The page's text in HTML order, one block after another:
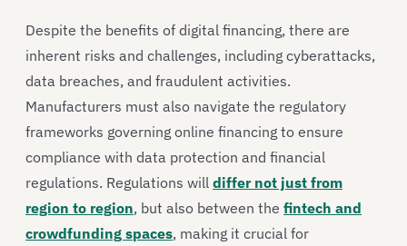
Despite the benefits of digital financing, there are
inherent risks and challenges, including cyberattacks,
data breaches, and fraudulent activities.
Manufacturers must also navigate the regulatory
frameworks governing online financing to ensure
compliance with data protection and financial
regulations. Regulations will differ not just from
region to region, but also between the fintech and
crowdfunding spaces, making it crucial for